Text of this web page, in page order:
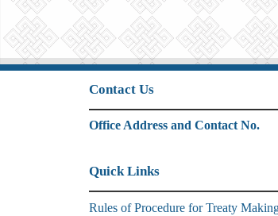
Contact Us
Office Address and Contact No.
Quick Links
Rules of Procedure for Treaty